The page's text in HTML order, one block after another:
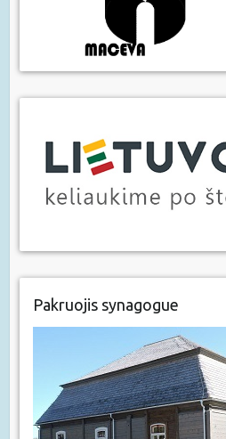
Pakruojis synagogue